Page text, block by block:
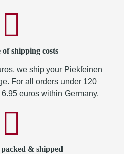
shipping costs
we ship your Piekfeinen
For all orders under 120
euros within Germany.
& shipped